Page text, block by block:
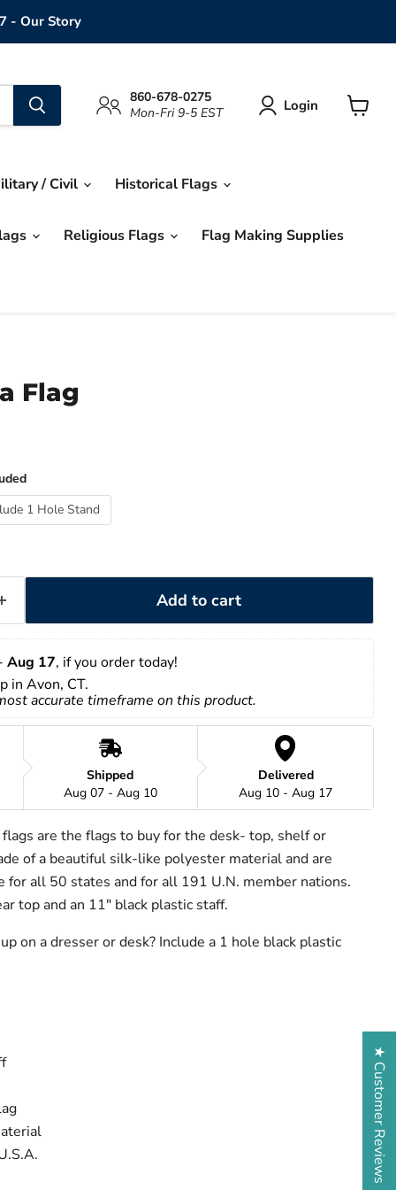
- Our Story
860-678-0275
Mon-Fri 9-5 EST
Login
/ Civil Historical Flags
Religious Flags Flag Making Supplies
Flag
1 Hole Stand
Add to cart
Aug 17, if you order today!
in Avon, CT.
accurate timeframe on this product.
Shipped
Aug 07 - Aug 10
Delivered
Aug 10 - Aug 17
are the flags to buy for the desk- top, shelf or
of a beautiful silk-like polyester material and are
for all 50 states and for all 191 U.N. member nations.
top and an 11" black plastic staff.
on a dresser or desk? Include a 1 hole black plastic
★ Customer Reviews